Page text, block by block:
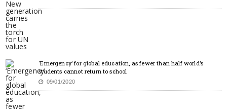
‘Emergency’ for global education, as fewer than half world’s
students cannot return to school
09/01/2020